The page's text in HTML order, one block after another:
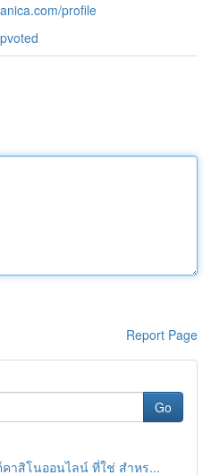
profile
Report Page
Go
คาสิโนออนไลน์ ที่ใช่ สำหร...